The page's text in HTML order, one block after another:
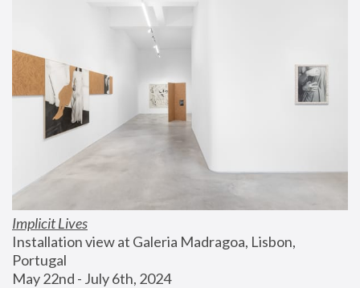
Implicit Lives
Installation view at Galeria Madragoa, Lisbon,
Portugal
May 22nd - July 6th, 2024